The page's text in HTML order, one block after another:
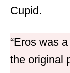
Cupid.
“Eros was
the original